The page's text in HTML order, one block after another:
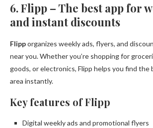
6. Flipp – The best app for
and instant discounts
Flipporganizes weekly ads, flyers, and
near you. Whether you’re shopping for
goods, or electronics, Flipp helps you find the
area instantly.
Key features of Flipp
Digital weekly ads and promotional flyers